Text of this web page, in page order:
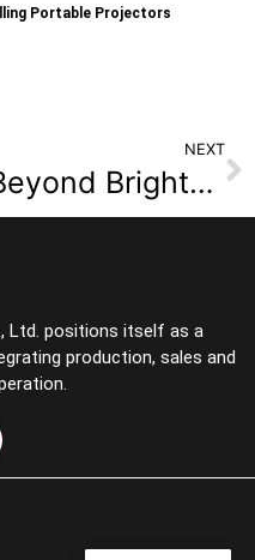
Portable Projectors
NEXT
Beyond Brightness: How Your Projector’s Light Source Defines Color, Contrast and Image Lifespan
Ltd. positions itself as a
production, sales and